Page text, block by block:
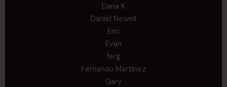
Dana K
Daniel Newell
Eric
Evan
ferg
Fernando Martinez
Gary